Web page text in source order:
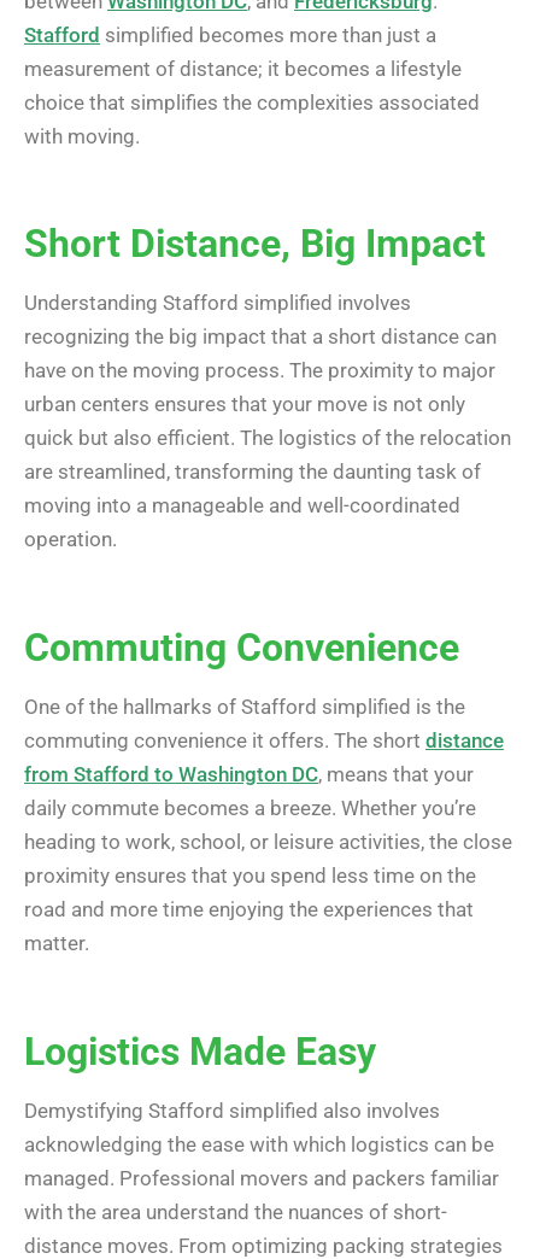
Stafford simplified becomes more than just a
measurement of distance; it becomes a lifestyle
choice that simplifies the complexities associated
with moving.
Short Distance, Big Impact
Understanding Stafford simplified involves
recognizing the big impact that a short distance can
have on the moving process. The proximity to major
urban centers ensures that your move is not only
quick but also efficient. The logistics of the relocation
are streamlined, transforming the daunting task of
moving into a manageable and well-coordinated
operation.
Commuting Convenience
One of the hallmarks of Stafford simplified is the
commuting convenience it offers. The short distance
from Stafford to Washington DC, means that your
daily commute becomes a breeze. Whether you’re
heading to work, school, or leisure activities, the close
proximity ensures that you spend less time on the
road and more time enjoying the experiences that
matter.
Logistics Made Easy
Demystifying Stafford simplified also involves
acknowledging the ease with which logistics can be
managed. Professional movers and packers familiar
with the area understand the nuances of short-
distance moves. From optimizing packing strategies